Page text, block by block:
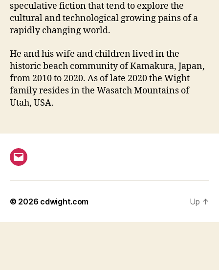
speculative fiction that tend to explore the
cultural and technological growing pains of a
rapidly changing world.
He and his wife and children lived in the
historic beach community of Kamakura, Japan,
from 2010 to 2020. As of late 2020 the Wight
family resides in the Wasatch Mountains of
Utah, USA.
Email
© 2026 cdwight.com Up ↑